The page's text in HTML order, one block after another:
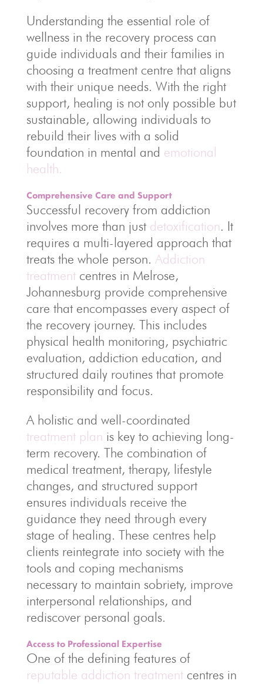
Understanding the essential role of
wellness in the recovery process can
guide individuals and their families in
choosing a treatment centre that aligns
with their unique needs. With the right
support, healing is not only possible but
sustainable, allowing individuals to
rebuild their lives with a solid
foundation in mental and emotional
health.
Comprehensive Care and Support
Successful recovery from addiction
involves more than just detoxification. It
requires a multi-layered approach that
treats the whole person. Addiction
treatmentcentres in Melrose,
Johannesburg provide comprehensive
care that encompasses every aspect of
the recovery journey. This includes
physical health monitoring, psychiatric
evaluation, addiction education, and
structured daily routines that promote
responsibility and focus.
A holistic and well-coordinated
treatment plan is key to achieving long-
term recovery. The combination of
medical treatment, therapy, lifestyle
changes, and structured support
ensures individuals receive the
guidance they need through every
stage of healing. These centres help
clients reintegrate into society with the
tools and coping mechanisms
necessary to maintain sobriety, improve
interpersonal relationships, and
rediscover personal goals.
Access to Professional Expertise
One of the defining features of
reputable addiction treatmentcentres in